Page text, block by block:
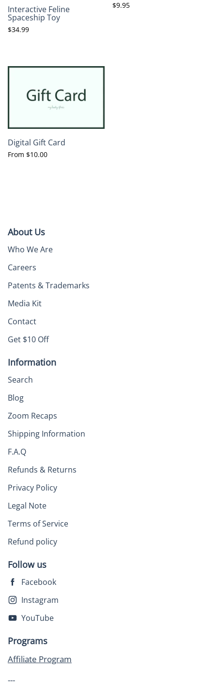
Interactive Feline
Spaceship Toy
$34.99
$9.95
Digital Gift Card
From $10.00
About Us
Who We Are
Careers
Patents & Trademarks
Media Kit
Contact
Get $10 Off
Information
Search
Blog
Zoom Recaps
Shipping Information
F.A.Q
Refunds & Returns
Privacy Policy
Legal Note
Terms of Service
Refund policy
Follow us
Facebook
Instagram
YouTube
Programs
Affiliate Program
---